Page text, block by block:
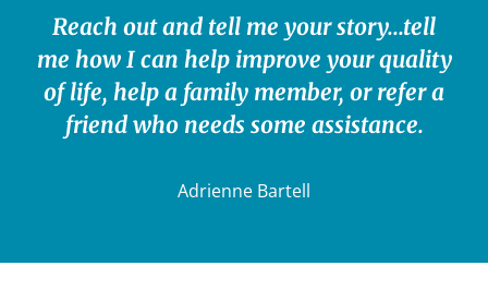
Reach out and tell me your story...tell
me how I can help improve your quality
of life, help a family member, or refer a
friend who needs some assistance.
Adrienne Bartell